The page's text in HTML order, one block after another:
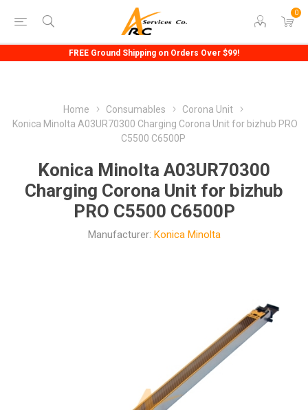
0
FREE Ground Shipping on Orders Over $99!
Home Consumables
Corona Unit
Konica Minolta A03UR70300 Charging Corona Unit for bizhub PRO
C5500 C6500P
Konica Minolta A03UR70300
Charging Corona Unit for bizhub
PRO C5500 C6500P
Manufacturer: Konica Minolta